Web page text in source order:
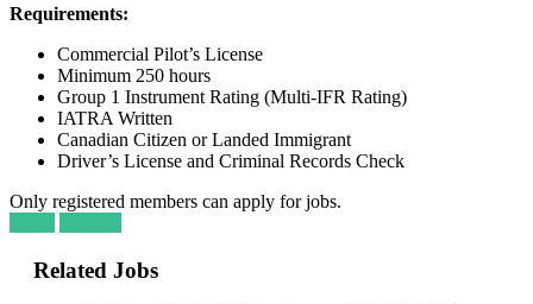
Requirements:
Commercial Pilot’s License
Minimum 250 hours
Group 1 Instrument Rating (Multi-IFR Rating)
IATRA Written
Canadian Citizen or Landed Immigrant
Driver’s License and Criminal Records Check
Only registered members can apply for jobs.
Related Jobs